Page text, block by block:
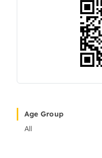
Age Group
All